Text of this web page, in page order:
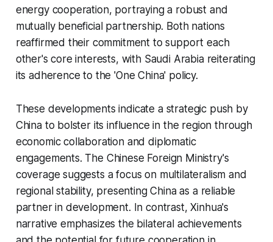
energy cooperation, portraying a robust and
mutually beneficial partnership. Both nations
reaffirmed their commitment to support each
other's core interests, with Saudi Arabia reiterating
its adherence to the 'One China' policy.
These developments indicate a strategic push by
China to bolster its influence in the region through
economic collaboration and diplomatic
engagements. The Chinese Foreign Ministry's
coverage suggests a focus on multilateralism and
regional stability, presenting China as a reliable
partner in development. In contrast, Xinhua's
narrative emphasizes the bilateral achievements